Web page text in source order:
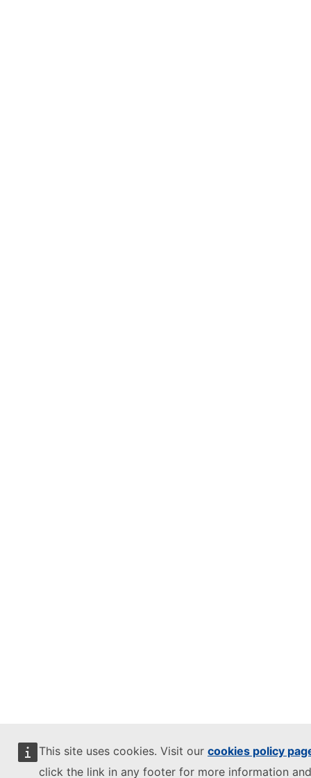
This site uses cookies. Visit our cookies policy
click the link in any footer for more information